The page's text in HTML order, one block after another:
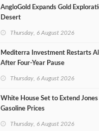
AngloGold Expands Gold
Desert
Thursday, 6 August 2026
Mediterra Investment Restarts
After Four‑Year Pause
Thursday, 6 August 2026
White House Set to Extend
Gasoline Prices
Thursday, 6 August 2026